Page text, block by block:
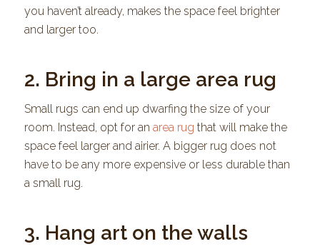
you haven’t already, makes the space feel brighter
and larger too.
2. Bring in a large area rug
Small rugs can end up dwarfing the size of your
room. Instead, opt for an area rug that will make the
space feel larger and airier. A bigger rug does not
have to be any more expensive or less durable than
a small rug.
3. Hang art on the walls